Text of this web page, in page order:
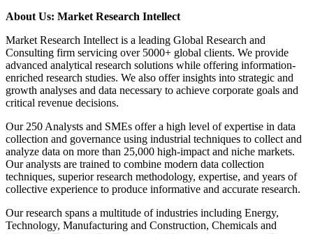
About Us: Market Research Intellect
Market Research Intellect is a leading Global Research and
Consulting firm servicing over 5000+ global clients. We provide
advanced analytical research solutions while offering information-
enriched research studies. We also offer insights into strategic and
growth analyses and data necessary to achieve corporate goals and
critical revenue decisions.
Our 250 Analysts and SMEs offer a high level of expertise in data
collection and governance using industrial techniques to collect and
analyze data on more than 25,000 high-impact and niche markets.
Our analysts are trained to combine modern data collection
techniques, superior research methodology, expertise, and years of
collective experience to produce informative and accurate research.
Our research spans a multitude of industries including Energy,
Technology, Manufacturing and Construction, Chemicals and